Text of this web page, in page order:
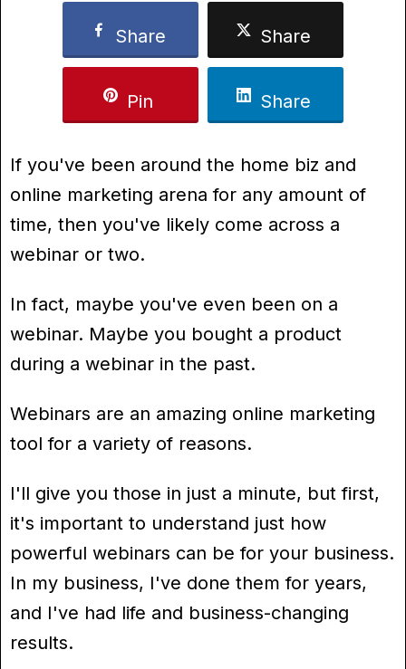
Share Share
Pin Share
If you've been around the home biz and
online marketing arena for any amount of
time, then you've likely come across a
webinar or two.
In fact, maybe you've even been on a
webinar. Maybe you bought a product
during a webinar in the past.
Webinars are an amazing online marketing
tool for a variety of reasons.
I'll give you those in just a minute, but first,
it's important to understand just how
powerful webinars can be for your business.
In my business, I've done them for years,
and I've had life and business-changing
results.